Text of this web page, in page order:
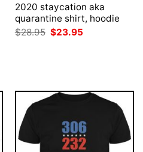
2020 staycation aka
quarantine shirt, hoodie
$28.95 Original
price
$23.95